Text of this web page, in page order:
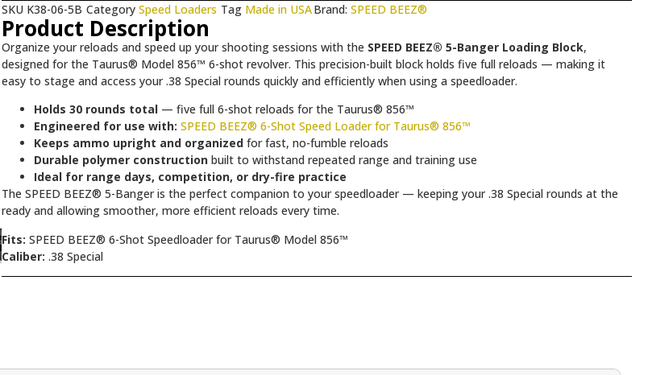
SKU K38-06-5B Category Speed Loaders Tag Made in USABrand:SPEED BEEZ®
Product Description
Organize your reloads and speed up your shooting sessions with the SPEED BEEZ® 5-Banger Loading Block,
designed for the Taurus® Model 856™ 6-shot revolver. This precision-built block holds five full reloads — making it
easy to stage and access your .38 Special rounds quickly and efficiently when using a speedloader.
Holds 30 rounds total— five full 6-shot reloads for the Taurus® 856™
Engineered for use with: SPEED BEEZ® 6-Shot Speed Loader for Taurus® 856™
Keeps ammo upright and organizedfor fast, no-fumble reloads
Durable polymer constructionbuilt to withstand repeated range and training use
Ideal for range days, competition, or dry-fire practice
The SPEED BEEZ® 5-Banger is the perfect companion to your speedloader — keeping your .38 Special rounds at the
ready and allowing smoother, more efficient reloads every time.
Fits: SPEED BEEZ® 6-Shot Speedloader for Taurus® Model 856™
Caliber: .38 Special